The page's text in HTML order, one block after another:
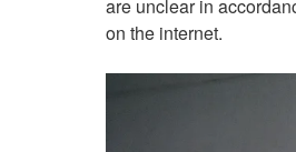
are unclear in
on the internet.